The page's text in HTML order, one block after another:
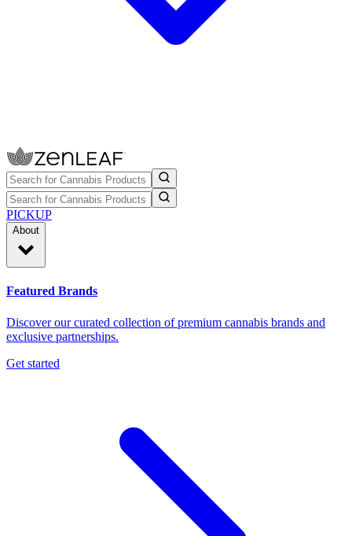
PICKUP
About
Featured Brands
Discover our curated collection of premium cannabis brands and
exclusive partnerships.
Get started